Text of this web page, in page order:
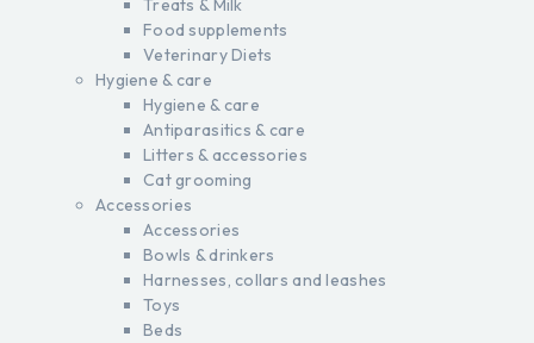
Treats & Milk
Food supplements
Veterinary Diets
Hygiene & care
Hygiene & care
Antiparasitics & care
Litters & accessories
Cat grooming
Accessories
Accessories
Bowls & drinkers
Harnesses, collars and leashes
Toys
Beds